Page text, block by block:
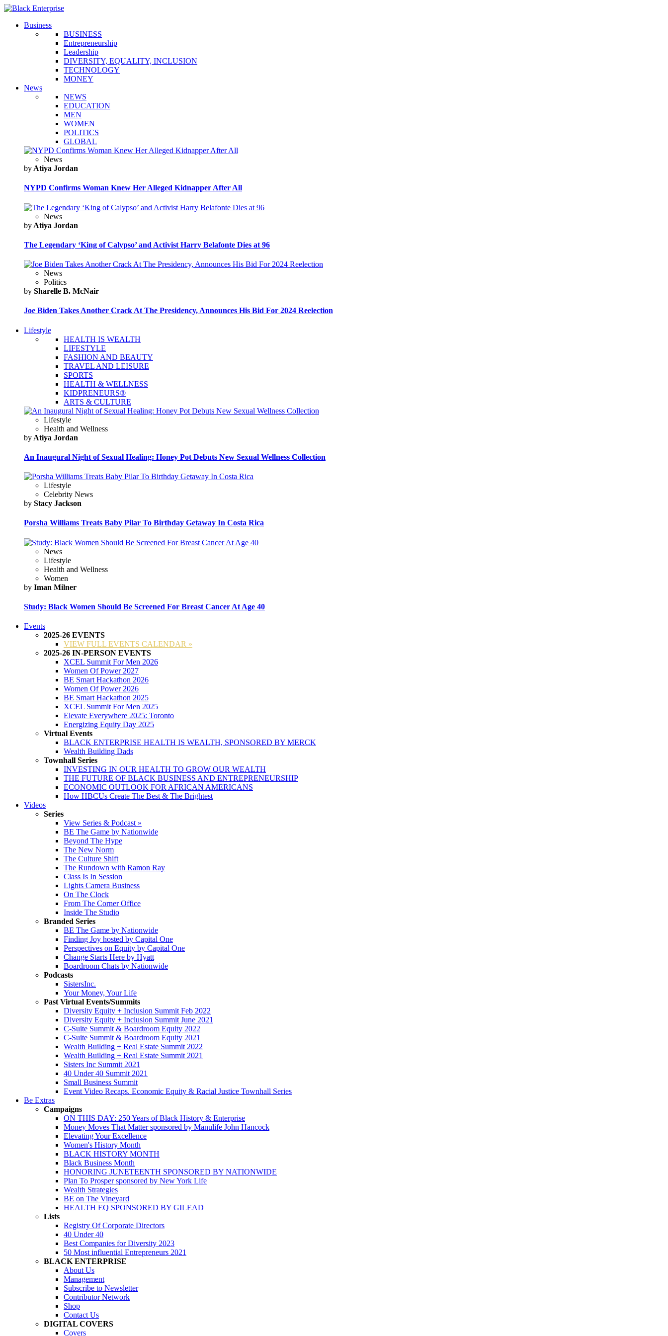
Business
BUSINESS
Entrepreneurship
Leadership
DIVERSITY, EQUALITY, INCLUSION
TECHNOLOGY
MONEY
News
NEWS
EDUCATION
MEN
WOMEN
POLITICS
GLOBAL
News
by Atiya Jordan
NYPD Confirms Woman Knew Her Alleged Kidnapper After All
News
by Atiya Jordan
The Legendary ‘King of Calypso’ and Activist Harry Belafonte Dies at 96
News
Politics
by Sharelle B. McNair
Joe Biden Takes Another Crack At The Presidency, Announces His Bid For 2024 Reelection
Lifestyle
HEALTH IS WEALTH
LIFESTYLE
FASHION AND BEAUTY
TRAVEL AND LEISURE
SPORTS
HEALTH & WELLNESS
KIDPRENEURS®
ARTS & CULTURE
Lifestyle
Health and Wellness
by Atiya Jordan
An Inaugural Night of Sexual Healing: Honey Pot Debuts New Sexual Wellness Collection
Lifestyle
Celebrity News
by Stacy Jackson
Porsha Williams Treats Baby Pilar To Birthday Getaway In Costa Rica
News
Lifestyle
Health and Wellness
Women
by Iman Milner
Study: Black Women Should Be Screened For Breast Cancer At Age 40
Events
2025-26 EVENTS
VIEW FULL EVENTS CALENDAR »
2025-26 IN-PERSON EVENTS
XCEL Summit For Men 2026
Women Of Power 2027
BE Smart Hackathon 2026
Women Of Power 2026
BE Smart Hackathon 2025
XCEL Summit For Men 2025
Elevate Everywhere 2025: Toronto
Energizing Equity Day 2025
Virtual Events
BLACK ENTERPRISE HEALTH IS WEALTH, SPONSORED BY MERCK
Wealth Building Dads
Townhall Series
INVESTING IN OUR HEALTH TO GROW OUR WEALTH
THE FUTURE OF BLACK BUSINESS AND ENTREPRENEURSHIP
ECONOMIC OUTLOOK FOR AFRICAN AMERICANS
How HBCUs Create The Best & The Brightest
Videos
Series
View Series & Podcast »
BE The Game by Nationwide
Beyond The Hype
The New Norm
The Culture Shift
The Rundown with Ramon Ray
Class Is In Session
Lights Camera Business
On The Clock
From The Corner Office
Inside The Studio
Branded Series
BE The Game by Nationwide
Finding Joy hosted by Capital One
Perspectives on Equity by Capital One
Change Starts Here by Hyatt
Boardroom Chats by Nationwide
Podcasts
SistersInc.
Your Money, Your Life
Past Virtual Events/Summits
Diversity Equity + Inclusion Summit Feb 2022
Diversity Equity + Inclusion Summit June 2021
C-Suite Summit & Boardroom Equity 2022
C-Suite Summit & Boardroom Equity 2021
Wealth Building + Real Estate Summit 2022
Wealth Building + Real Estate Summit 2021
Sisters Inc Summit 2021
40 Under 40 Summit 2021
Small Business Summit
Event Video Recaps. Economic Equity & Racial Justice Townhall Series
Be Extras
Campaigns
ON THIS DAY: 250 Years of Black History & Enterprise
Money Moves That Matter sponsored by Manulife John Hancock
Elevating Your Excellence
Women's History Month
BLACK HISTORY MONTH
Black Business Month
HONORING JUNETEENTH SPONSORED BY NATIONWIDE
Plan To Prosper sponsored by New York Life
Wealth Strategies
BE on The Vineyard
HEALTH EQ SPONSORED BY GILEAD
Lists
Registry Of Corporate Directors
40 Under 40
Best Companies for Diversity 2023
50 Most influential Entrepreneurs 2021
BLACK ENTERPRISE
About Us
Management
Subscribe to Newsletter
Contributor Network
Shop
Contact Us
DIGITAL COVERS
Covers